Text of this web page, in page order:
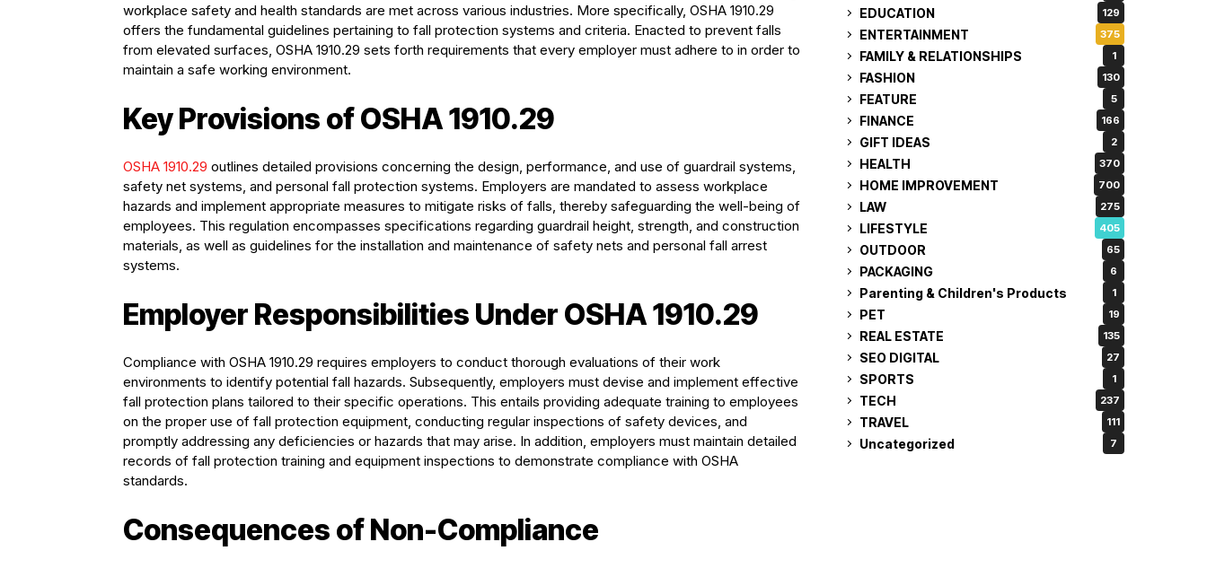
workplace safety and health standards are met across various industries. More specifically, OSHA 1910.29
offers the fundamental guidelines pertaining to fall protection systems and criteria. Enacted to prevent falls
from elevated surfaces, OSHA 1910.29 sets forth requirements that every employer must adhere to in order to
maintain a safe working environment.
Key Provisions of OSHA 1910.29
OSHA 1910.29 outlines detailed provisions concerning the design, performance, and use of guardrail systems,
safety net systems, and personal fall protection systems. Employers are mandated to assess workplace
hazards and implement appropriate measures to mitigate risks of falls, thereby safeguarding the well-being of
employees. This regulation encompasses specifications regarding guardrail height, strength, and construction
materials, as well as guidelines for the installation and maintenance of safety nets and personal fall arrest
systems.
Employer Responsibilities Under OSHA 1910.29
Compliance with OSHA 1910.29 requires employers to conduct thorough evaluations of their work
environments to identify potential fall hazards. Subsequently, employers must devise and implement effective
fall protection plans tailored to their specific operations. This entails providing adequate training to employees
on the proper use of fall protection equipment, conducting regular inspections of safety devices, and
promptly addressing any deficiencies or hazards that may arise. In addition, employers must maintain detailed
records of fall protection training and equipment inspections to demonstrate compliance with OSHA
standards.
Consequences of Non-Compliance
EDUCATION 129
ENTERTAINMENT 375
FAMILY & RELATIONSHIPS 1
FASHION 130
FEATURE 5
FINANCE 166
GIFT IDEAS 2
HEALTH 370
HOME IMPROVEMENT 700
LAW 275
LIFESTYLE 405
OUTDOOR 65
PACKAGING 6
Parenting & Children's Products 1
PET 19
REAL ESTATE 135
SEO DIGITAL 27
SPORTS 1
TECH 237
TRAVEL 111
Uncategorized 7